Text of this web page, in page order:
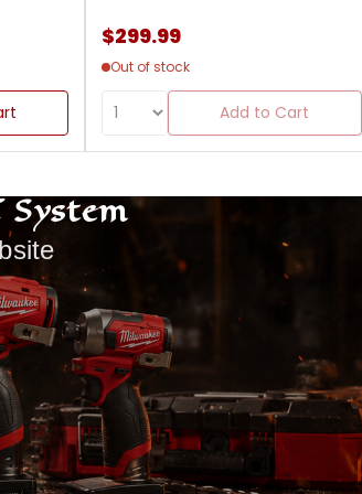
$299.99
Out of stock
Add to Cart